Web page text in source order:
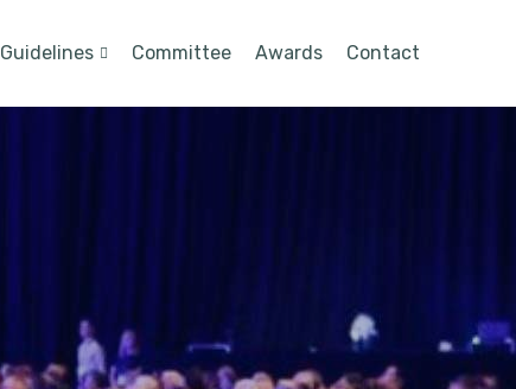
Guidelines Committee Awards Contact